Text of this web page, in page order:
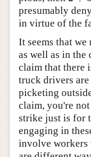
presumably
in virtue of the
It seems that
as well as in the
claim that there
truck drivers
picketing
claim, you're
strike just is for
engaging in
involve workers